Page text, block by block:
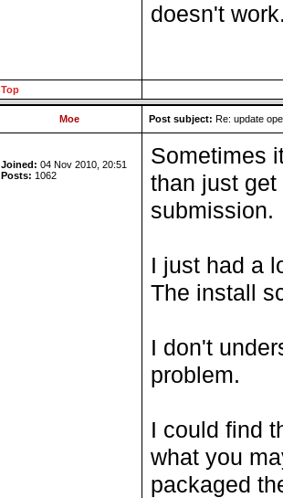
doesn't
Top
Moe Post subject: Re: update
Joined: 04 Nov 2010, 20:51
Posts: 1062
Sometimes
than just
submission.
I just had a
The install
I don't
problem.
I could find
what you
packaged